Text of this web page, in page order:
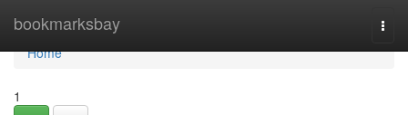
bookmarksbay
Home
Home
1